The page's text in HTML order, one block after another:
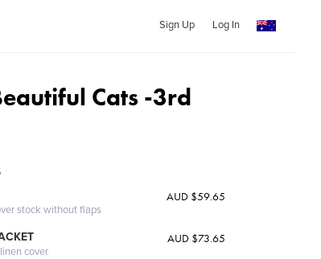
Sign Up Log In
Cats -3rd
stock without flaps
AUD $59.65
cover
AUD $73.65